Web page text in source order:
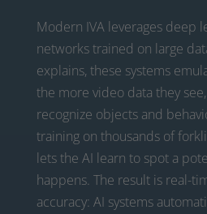
Modern IVA leverages deep
networks trained on large
explains, these systems
the more video data they
recognize objects and
training on thousands of
lets the AI learn to spot a
happens. The result is real-
accuracy: AI systems